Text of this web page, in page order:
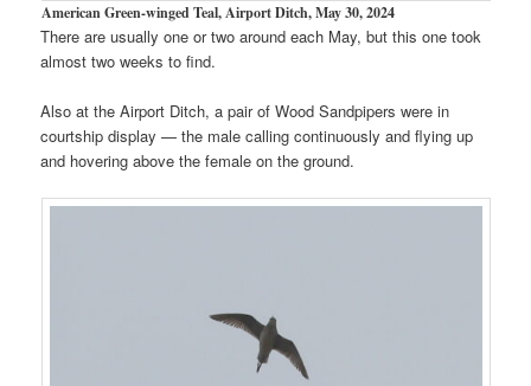
American Green-winged Teal, Airport Ditch, May 30, 2024
There are usually one or two around each May, but this one took
almost two weeks to find.
Also at the Airport Ditch, a pair of Wood Sandpipers were in
courtship display — the male calling continuously and flying up
and hovering above the female on the ground.